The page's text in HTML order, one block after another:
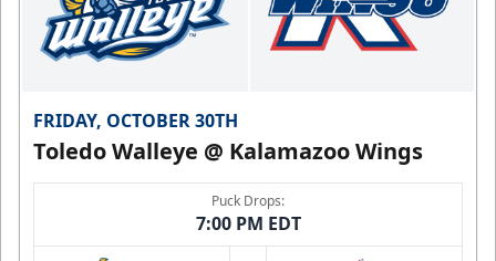
FRIDAY, OCTOBER 30TH
Toledo Walleye @ Kalamazoo Wings
Puck Drops:
7:00 PM EDT